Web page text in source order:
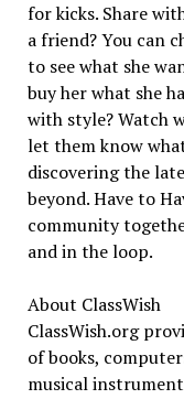
for kicks. Share
a friend? You can
to see what she
buy her what she
with style? Watch
let them know
discovering the
beyond. Have to
community
and in the loop.
About ClassWish
ClassWish.org
of books,
musical